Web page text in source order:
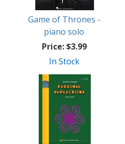
Game of Thrones -
piano solo
Price:$3.99
In Stock